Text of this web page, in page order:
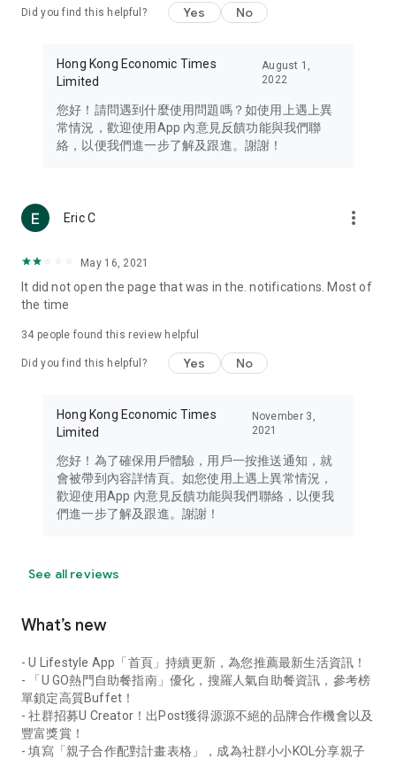
Travel – Staying abreast of issues of concern to Hong Kong
information in the Greater Bay Area, Macau, Japan, Taiwan,
Thailand, South Korea, and other destinations.
Technology – Testing the latest and trendiest tech products
such as mobile phones, computers, cameras, headphones,
(U... Bloggers share diverse lifestyle experiences and food
reviews.
Download now for free and create your own U Lifestyle – a
brand new experience with a different lifestyle!
in the app or email info@ulifestyle.com.hk)
Did you find this helpful? Yes No
Hong Kong Economic Times
Limited
August 1,
2022
您好！請問遇到什麼使用問題嗎？如使用上遇上異
常情況，歡迎使用App 內意見反饋功能與我們聯
絡，以便我們進一步了解及跟進。謝謝！
Eric C more_vert
May 16, 2021
It did not open the page that was in the. notifications. Most of
the time
34 people found this review helpful
Did you find this helpful? Yes No
Hong Kong Economic Times
Limited
November 3,
2021
您好！為了確保用戶體驗，用戶一按推送通知，就
會被帶到內容詳情頁。如您使用上遇上異常情況，
歡迎使用App 內意見反饋功能與我們聯絡，以便我
們進一步了解及跟進。謝謝！
See all reviews
What’s new
- U Lifestyle App「首頁」持續更新，為您推薦最新生活資訊！
- 「U GO熱門自助餐指南」優化，搜羅人氣自助餐資訊，參考榜
單鎖定高質Buffet！
- 社群招募U Creator！出Post獲得源源不絕的品牌合作機會以及
豐富獎賞！
- 填寫「親子合作配對計畫表格」，成為社群小小KOL分享親子